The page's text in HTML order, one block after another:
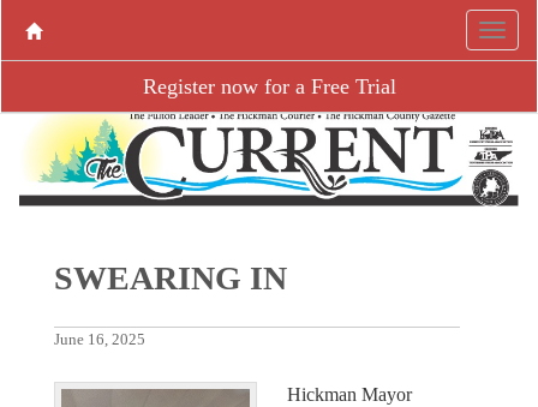
Register now for a Free Trial
SWEARING IN
June 16, 2025
Hickman Mayor